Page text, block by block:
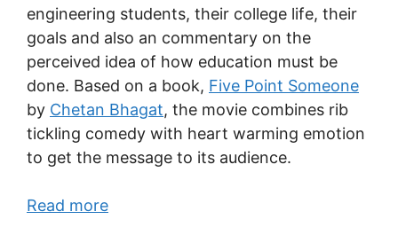
engineering students, their college life, their
goals and also an commentary on the
perceived idea of how education must be
done. Based on a book, Five Point Someone
by Chetan Bhagat, the movie combines rib
tickling comedy with heart warming emotion
to get the message to its audience.
Read more